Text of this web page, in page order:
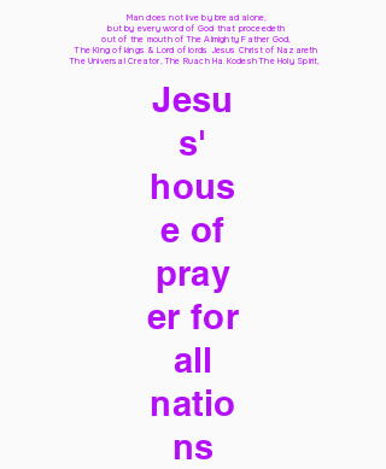
Man does not live by bread alone,
but by every word of God that proceedeth
out of the mouth of The Almighty Father God,
The King of kings & Lord of lords Jesus Christ of Nazareth
The Universal Creator, The Ruach Ha Kodesh The Holy Spirit,
Jesu
s'
hous
e of
pray
er for
all
natio
ns